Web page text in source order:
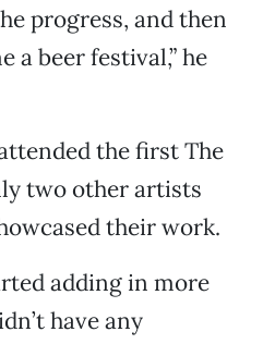
progress, and then
a beer festival,” he
the first The
two other artists
their work.
adding in more
have any